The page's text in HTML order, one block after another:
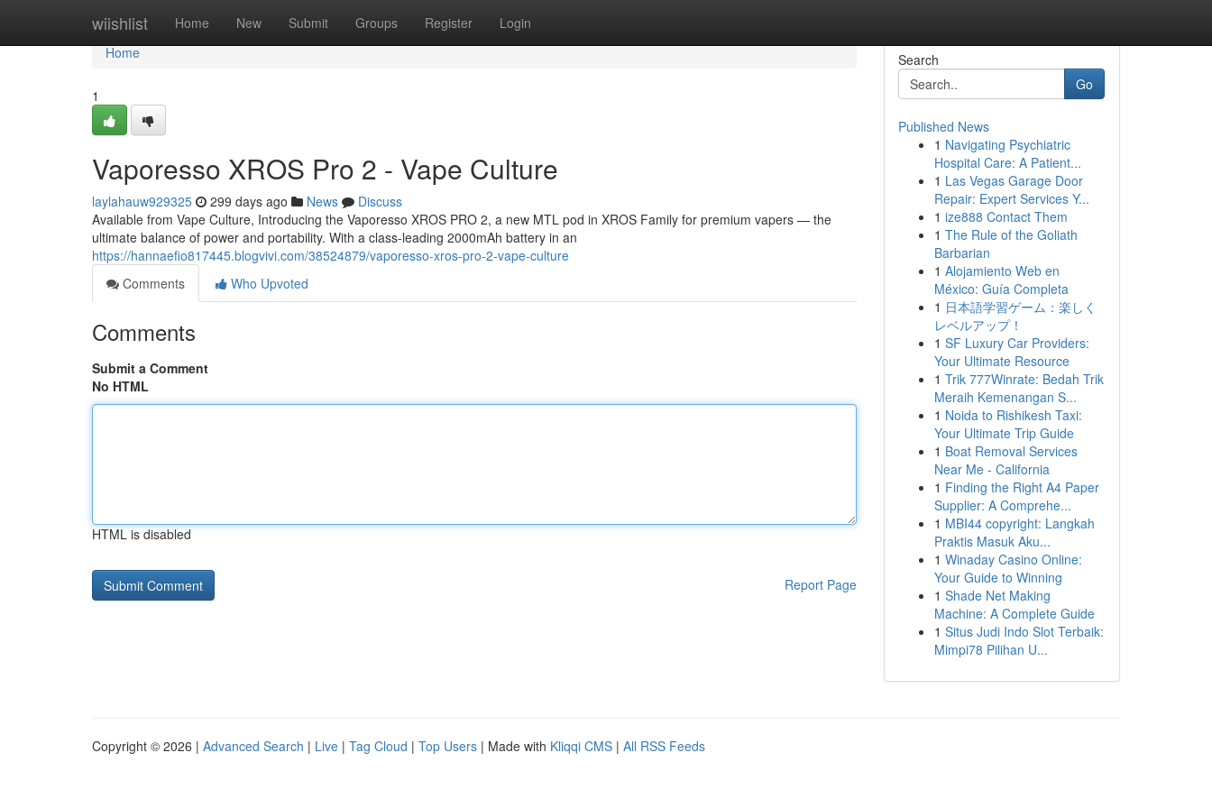
wiishlist Home New Submit Groups Register Login
Home
Home
1
Vaporesso XROS Pro 2 - Vape Culture
laylahauw929325 299 days ago News
Discuss
Available from Vape Culture, Introducing the Vaporesso XROS PRO 2, a new MTL pod in XROS Family for premium vapers — the
ultimate balance of power and portability. With a class-leading 2000mAh battery in an
https://hannaefio817445.blogvivi.com/38524879/vaporesso-xros-pro-2-vape-culture
Comments
Who Upvoted
Comments
Submit a Comment
No HTML
HTML is disabled
Report Page
Search
Go
Published News
1 Navigating Psychiatric
Hospital Care: A Patient...
1 Las Vegas Garage Door
Repair: Expert Services Y...
1 ize888 Contact Them
1 The Rule of the Goliath
Barbarian
1 Alojamiento Web en
México: Guía Completa
1 日本語学習ゲーム：楽しく
レベルアップ！
1 SF Luxury Car Providers:
Your Ultimate Resource
1 Trik 777Winrate: Bedah Trik
Meraih Kemenangan S...
1 Noida to Rishikesh Taxi:
Your Ultimate Trip Guide
1 Boat Removal Services
Near Me - California
1 Finding the Right A4 Paper
Supplier: A Comprehe...
1 MBI44 copyright: Langkah
Praktis Masuk Aku...
1 Winaday Casino Online:
Your Guide to Winning
1 Shade Net Making
Machine: A Complete Guide
1 Situs Judi Indo Slot Terbaik:
Mimpi78 Pilihan U...
Copyright © 2026 | Advanced Search | Live | Tag Cloud | Top Users | Made with Kliqqi CMS | All RSS Feeds